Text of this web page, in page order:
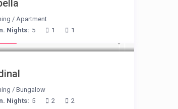
/ Apartment
Nights: 5 1 1
/ Bungalow
Nights: 5 2 2